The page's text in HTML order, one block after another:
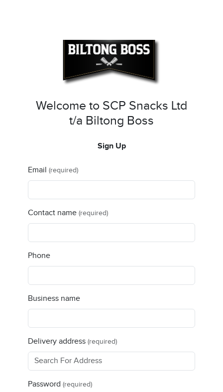
Welcome to SCP Snacks Ltd
t/a Biltong Boss
Sign Up
Email (required)
Contact name (required)
Phone
Business name
Delivery address (required)
Password (required)